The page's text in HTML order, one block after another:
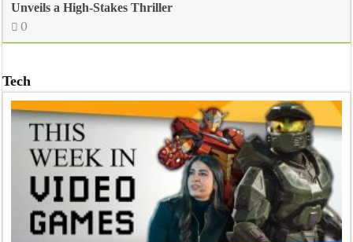
Unveils a High-Stakes Thriller
0
Tech